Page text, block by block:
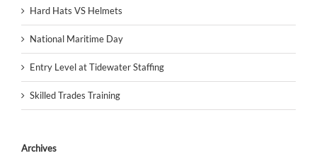
Hard Hats VS Helmets
National Maritime Day
Entry Level at Tidewater Staffing
Skilled Trades Training
Archives